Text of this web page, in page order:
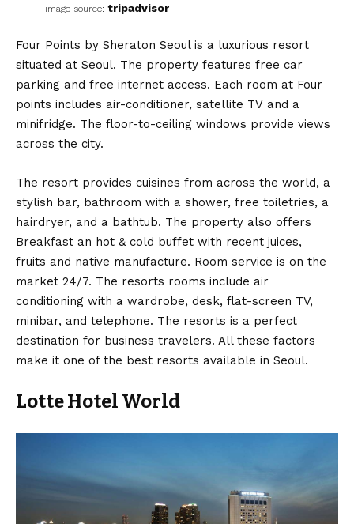
image source: tripadvisor
Four Points by Sheraton Seoul is a luxurious resort
situated at Seoul. The property features free car
parking and free internet access. Each room at Four
points includes air-conditioner, satellite TV and a
minifridge. The floor-to-ceiling windows provide views
across the city.
The resort provides cuisines from across the world, a
stylish bar, bathroom with a shower, free toiletries, a
hairdryer, and a bathtub. The property also offers
Breakfast an hot & cold buffet with recent juices,
fruits and native manufacture. Room service is on the
market 24/7. The resorts rooms include air
conditioning with a wardrobe, desk, flat-screen TV,
minibar, and telephone. The resorts is a perfect
destination for business travelers. All these factors
make it one of the best resorts available in Seoul.
Lotte Hotel World